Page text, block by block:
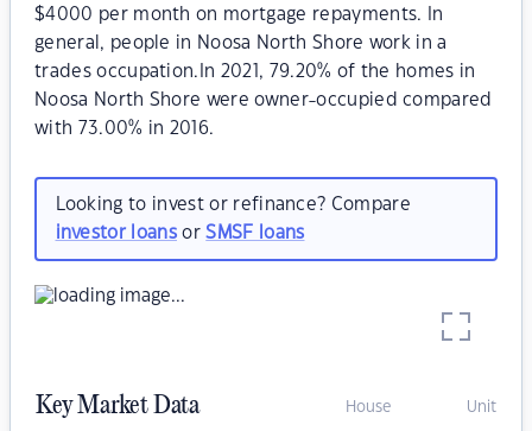
$4000 per month on mortgage repayments. In
general, people in Noosa North Shore work in a
trades occupation.In 2021, 79.20% of the homes in
Noosa North Shore were owner-occupied compared
with 73.00% in 2016.
Looking to invest or refinance? Compare
investor loansorSMSF loans
Key Market Data House Unit